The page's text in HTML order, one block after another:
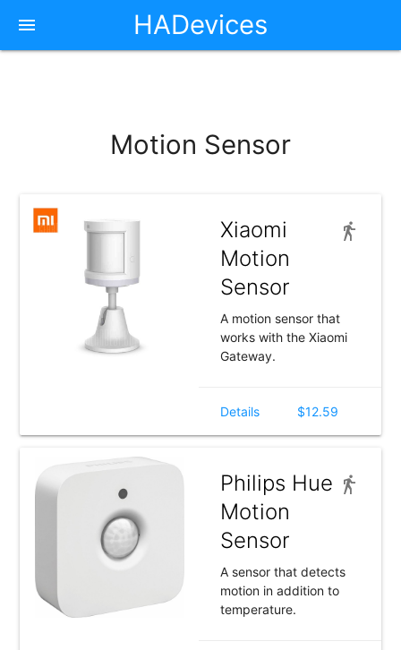
HADevices
Motion Sensor
Xiaomi
Motion
Sensor
A motion sensor that
works with the Xiaomi
Gateway.
Details $12.59
Philips Hue
Motion
Sensor
A sensor that detects
motion in addition to
temperature.